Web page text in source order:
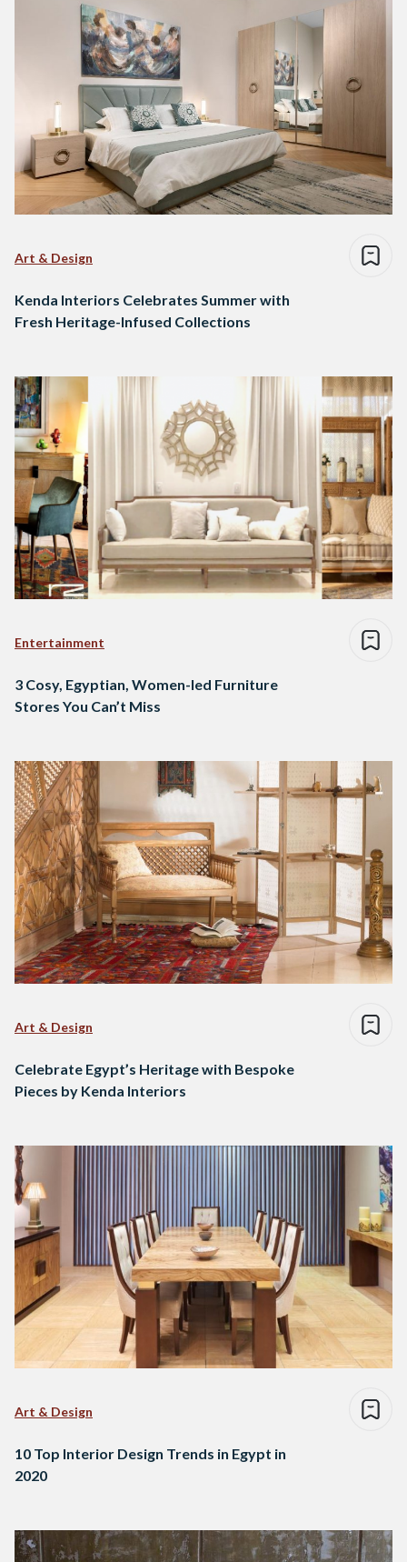
Art & Design
Kenda Interiors Celebrates Summer with
Fresh Heritage-Infused Collections
Entertainment
3 Cosy, Egyptian, Women-led Furniture
Stores You Can’t Miss
Art & Design
Celebrate Egypt’s Heritage with Bespoke
Pieces by Kenda Interiors
Art & Design
10 Top Interior Design Trends in Egypt in
2020